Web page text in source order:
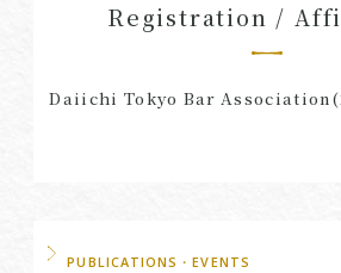
Registration /
Daiichi Tokyo Bar
PUBLICATIONS・EVENTS